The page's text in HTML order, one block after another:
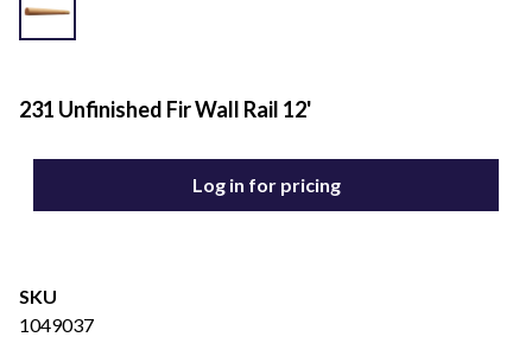
231 Unfinished Fir Wall Rail 12'
Log in for pricing
SKU
1049037